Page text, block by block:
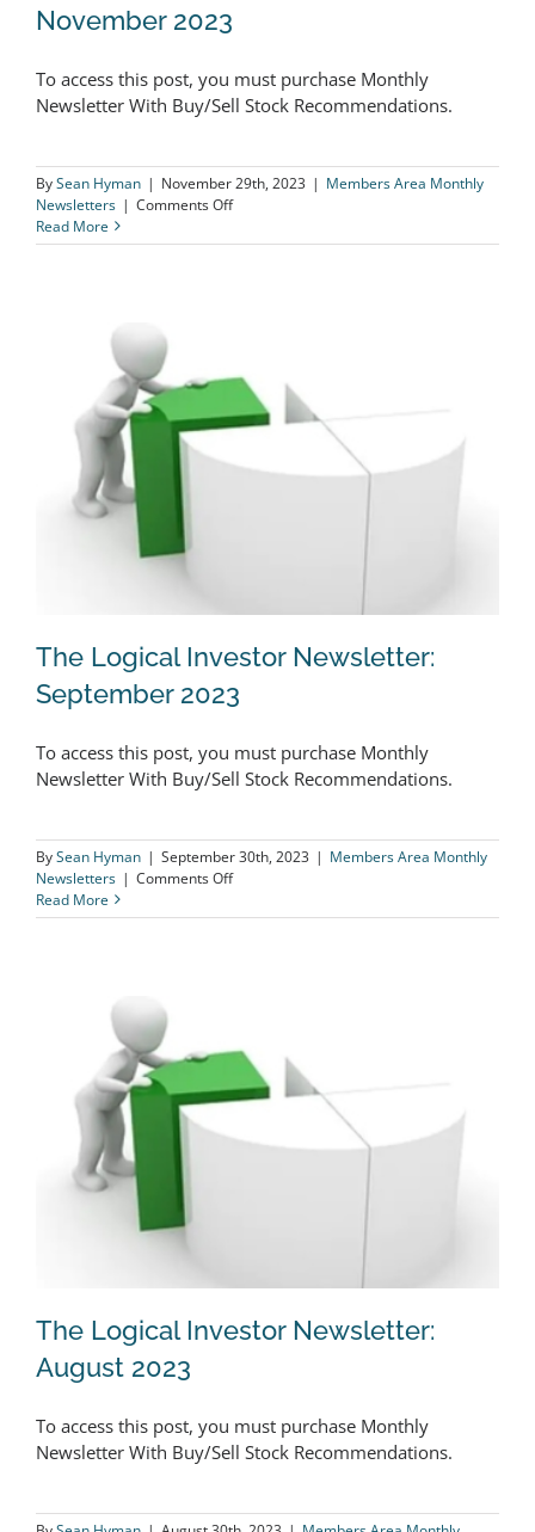
The Logical Investor Newsletter:
November 2023
To access this post, you must purchase Monthly
Newsletter With Buy/Sell Stock Recommendations.
BySean Hyman | November 29th, 2023 | Members Area Monthly
Newsletters | Comments Offon
Logical
Read More
The Logical Investor Newsletter:
The Logical Investor Newsletter:
September 2023
To access this post, you must purchase Monthly
Newsletter With Buy/Sell Stock Recommendations.
BySean Hyman | September 30th, 2023 | Members Area Monthly
Newsletters | Comments Offon
Logical
Read More
The Logical Investor Newsletter:
The Logical Investor Newsletter:
August 2023
To access this post, you must purchase Monthly
Newsletter With Buy/Sell Stock Recommendations.